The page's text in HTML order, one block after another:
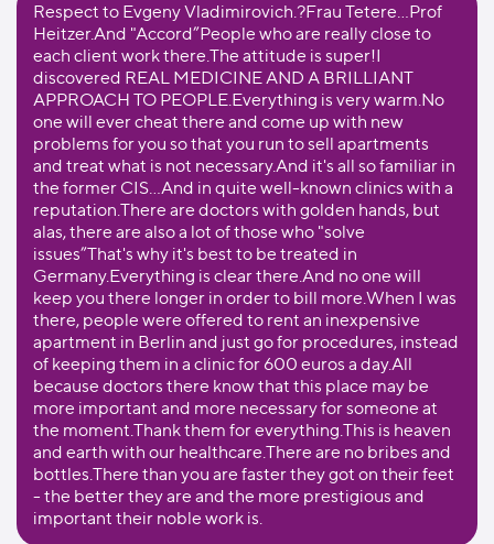
Respect to Evgeny Vladimirovich.?Frau Tetere…Prof
Heitzer.And "Accord”People who are really close to
each client work there.The attitude is super!I
discovered REAL MEDICINE AND A BRILLIANT
APPROACH TO PEOPLE.Everything is very warm.No
one will ever cheat there and come up with new
problems for you so that you run to sell apartments
and treat what is not necessary.And it's all so familiar in
the former CIS…And in quite well-known clinics with a
reputation.There are doctors with golden hands, but
alas, there are also a lot of those who "solve
issues”That's why it's best to be treated in
Germany.Everything is clear there.And no one will
keep you there longer in order to bill more.When I was
there, people were offered to rent an inexpensive
apartment in Berlin and just go for procedures, instead
of keeping them in a clinic for 600 euros a day.All
because doctors there know that this place may be
more important and more necessary for someone at
the moment.Thank them for everything.This is heaven
and earth with our healthcare.There are no bribes and
bottles.There than you are faster they got on their feet
- the better they are and the more prestigious and
important their noble work is.